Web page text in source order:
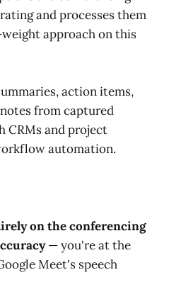
and processes them
approach on this
action items,
from captured
CRMs and project
automation.
on the conferencing
— you're at the
Meet's speech